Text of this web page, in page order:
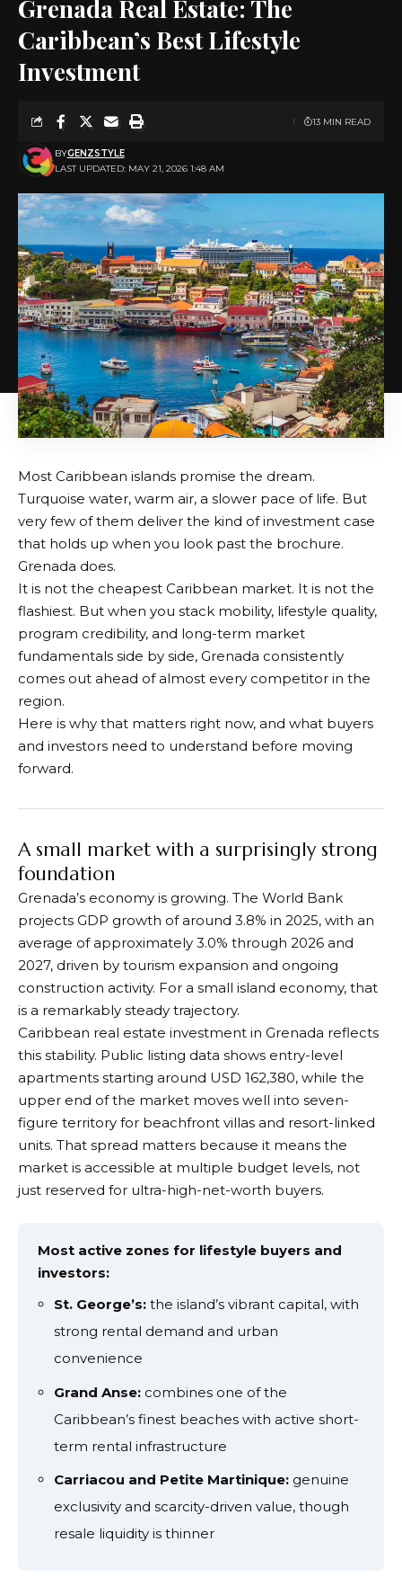
Grenada Real Estate: The
Caribbean’s Best Lifestyle
Investment
LAST UPDATED: MAY 21, 2026 1:48 AM
BYGENZSTYLE
13 MIN READ
Most Caribbean islands promise the dream.
Turquoise water, warm air, a slower pace of life. But
very few of them deliver the kind of investment case
that holds up when you look past the brochure.
Grenada does.
It is not the cheapest Caribbean market. It is not the
flashiest. But when you stack mobility, lifestyle quality,
program credibility, and long-term market
fundamentals side by side, Grenada consistently
comes out ahead of almost every competitor in the
region.
Here is why that matters right now, and what buyers
and investors need to understand before moving
forward.
A small market with a surprisingly strong
foundation
Grenada’s economy is growing. The World Bank
projects GDP growth of around 3.8% in 2025, with an
average of approximately 3.0% through 2026 and
2027, driven by tourism expansion and ongoing
construction activity. For a small island economy, that
is a remarkably steady trajectory.
Caribbean real estate investment in Grenada reflects
this stability. Public listing data shows entry-level
apartments starting around USD 162,380, while the
upper end of the market moves well into seven-
figure territory for beachfront villas and resort-linked
units. That spread matters because it means the
market is accessible at multiple budget levels, not
just reserved for ultra-high-net-worth buyers.
Most active zones for lifestyle buyers and
investors:
St. George’s: the island’s vibrant capital, with
strong rental demand and urban
convenience
Grand Anse: combines one of the
Caribbean’s finest beaches with active short-
term rental infrastructure
Carriacou and Petite Martinique: genuine
exclusivity and scarcity-driven value, though
resale liquidity is thinner